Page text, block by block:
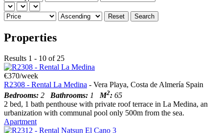
Reset Search
Properties
Results 1 - 10 of 25
€370/week
R2308 - Rental La Medina - Vera Playa, Costa de Almería Spain
Bedrooms: 2 Bathrooms: 1 M2: 65
2 bed, 1 bath penthouse with private roof terrace in La Medina, an
urbanization with communal pool only 500m from the sea.
Apartment